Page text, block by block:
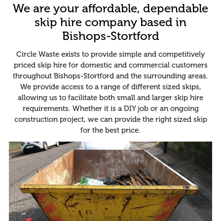
We are your affordable, dependable
skip hire company based in
Bishops-Stortford
Circle Waste exists to provide simple and competitively
priced skip hire for domestic and commercial customers
throughout Bishops-Stortford and the surrounding areas.
We provide access to a range of different sized skips,
allowing us to facilitate both small and larger skip hire
requirements. Whether it is a DIY job or an ongoing
construction project, we can provide the right sized skip
for the best price.